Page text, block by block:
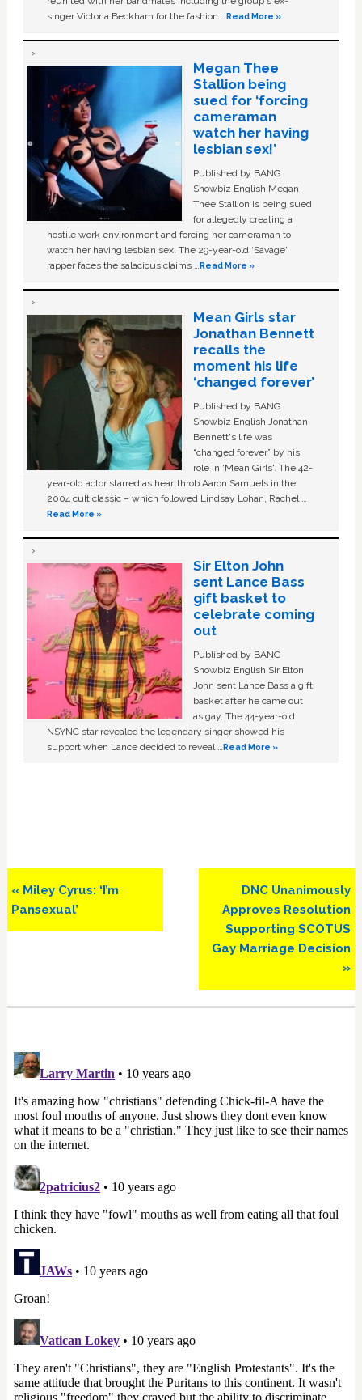
singer Victoria Beckham for the fashion …Read More »
Megan Thee
Stallion being
sued for ‘forcing
cameraman
watch her having
lesbian sex!’
Published by BANG
Showbiz English Megan
Thee Stallion is being sued
for allegedly creating a
hostile work environment and forcing her cameraman to
watch her having lesbian sex. The 29-year-old ‘Savage'
rapper faces the salacious claims …Read More »
Mean Girls star
Jonathan Bennett
recalls the
moment his life
‘changed forever’
Published by BANG
Showbiz English Jonathan
Bennett's life was
“changed forever” by his
role in ‘Mean Girls'. The 42-
year-old actor starred as heartthrob Aaron Samuels in the
2004 cult classic – which followed Lindsay Lohan, Rachel …
Read More »
Sir Elton John
sent Lance Bass
gift basket to
celebrate coming
out
Published by BANG
Showbiz English Sir Elton
John sent Lance Bass a gift
basket after he came out
as gay. The 44-year-old
NSYNC star revealed the legendary singer showed his
support when Lance decided to reveal …Read More »
Previous
Post:
« Miley Cyrus: ‘I’m
Pansexual’
Next
Post:
DNC Unanimously
Approves Resolution
Supporting SCOTUS
Gay Marriage Decision
»